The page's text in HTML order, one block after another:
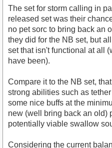
The set for storm calling in
released set was their
no pet sorc to bring back an
they did for the NB set, but
set that isn't functional at all
have been).
Compare it to the NB set,
strong abilities such as
some nice buffs at the
new (well bring back an old)
potentially viable swallow
Considering the current